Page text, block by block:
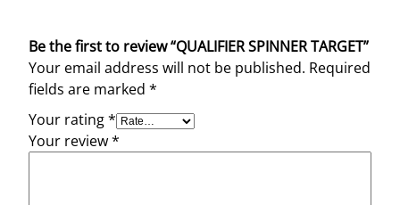
Be the first to review “QUALIFIER SPINNER TARGET”
Your email address will not be published. Required
fields are marked *
Your rating*
Your review*